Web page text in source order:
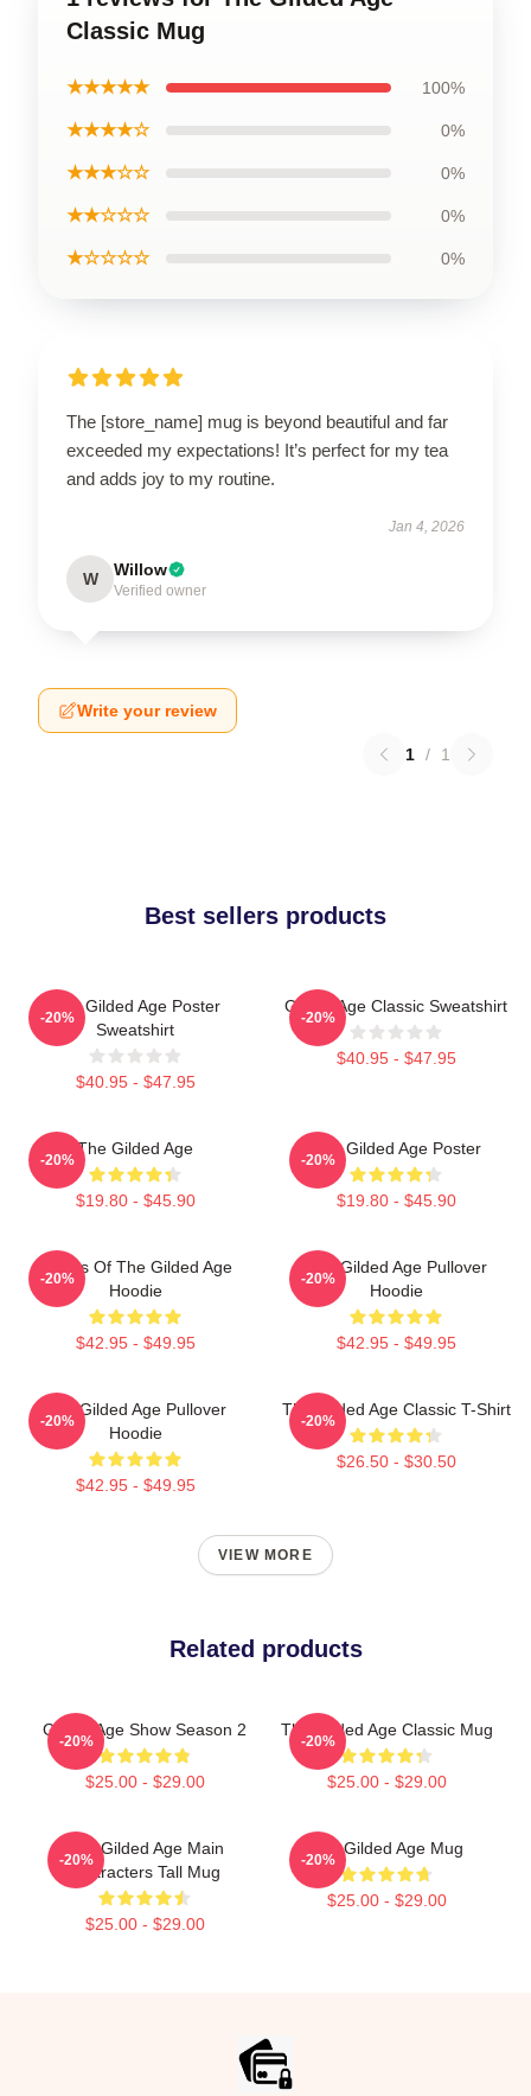
Classic Mug
★★★★★ 100%
★★★★☆ 0%
★★★☆☆ 0%
★★☆☆☆ 0%
★☆☆☆☆ 0%
The [store_name] mug is beyond beautiful and far
exceeded my expectations! It’s perfect for my tea
and adds joy to my routine.
Jan 4, 2026
W Willow
Verified owner
Write your review
1 / 1
Best sellers products
The Gilded Age Poster
Sweatshirt
$40.95 - $47.95
-20%
Gilded Age Classic Sweatshirt
$40.95 - $47.95
-20%
The Gilded Age
$19.80 - $45.90
-20%
The Gilded Age Poster
$19.80 - $45.90
-20%
Ladies Of The Gilded Age
Hoodie
$42.95 - $49.95
-20%
The Gilded Age Pullover
Hoodie
$42.95 - $49.95
-20%
The Gilded Age Pullover
Hoodie
$42.95 - $49.95
-20%
The Gilded Age Classic T-Shirt
$26.50 - $30.50
-20%
VIEW MORE
Related products
Gilded Age Show Season 2
$25.00 - $29.00
-20%
The Gilded Age Classic Mug
$25.00 - $29.00
-20%
The Gilded Age Main
Characters Tall Mug
$25.00 - $29.00
-20%
The Gilded Age Mug
$25.00 - $29.00
-20%